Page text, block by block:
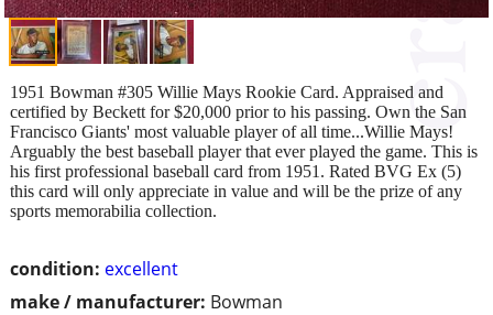
condition: excellent
make / manufacturer: Bowman
1951 Bowman #305 Willie Mays Rookie Card. Appraised and
certified by Beckett for $20,000 prior to his passing. Own the San
Francisco Giants' most valuable player of all time...Willie Mays!
Arguably the best baseball player that ever played the game. This is
his first professional baseball card from 1951. Rated BVG Ex (5)
this card will only appreciate in value and will be the prize of any
sports memorabilia collection.